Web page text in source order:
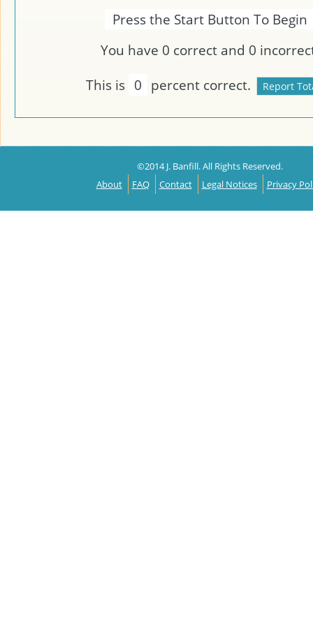
Press the Start Button To Begin
You have 0 correct and 0
This is 0 percent correct.
©2014 J. Banfill. All Rights Reserved.
About
FAQ Contact Legal Notices Privacy